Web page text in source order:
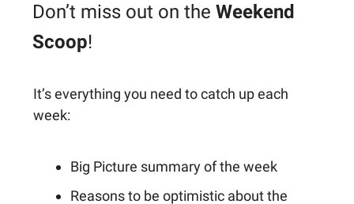
Don’t miss out on the Weekend
Scoop!
It’s everything you need to catch up each
week:
Big Picture summary of the week
Reasons to be optimistic about the